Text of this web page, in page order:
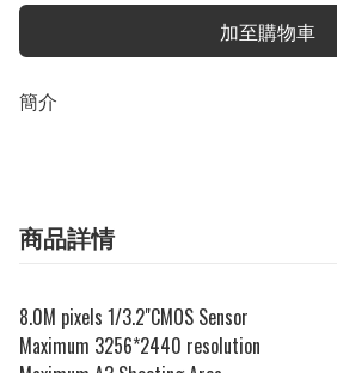
加至購物車
簡介
商品詳情
8.0M pixels 1/3.2"CMOS Sensor
Maximum 3256*2440 resolution